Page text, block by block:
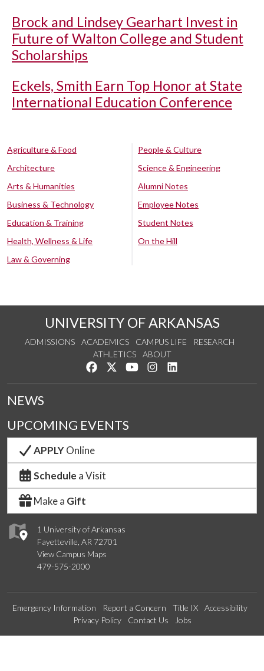
Brock and Lindsey Gearhart Invest in
Future of Walton College and Student
Scholarships
Eckels, Smith Earn Top Honor at State
International Education Conference
Agriculture & Food
Architecture
Arts & Humanities
Business & Technology
Education & Training
Health, Wellness & Life
Law & Governing
People & Culture
Science & Engineering
Alumni Notes
Employee Notes
Student Notes
On the Hill
UNIVERSITY OF ARKANSAS
ADMISSIONS ACADEMICS CAMPUS LIFE
RESEARCH
ATHLETICS
ABOUT
Like us on Facebook
Follow us on Twitter
Watch us on YouTube
See us on Instagram
1 University of Arkansas
Fayetteville, AR 72701
View Campus Maps
479-575-2000
NEWS
UPCOMING EVENTS
APPLYOnline
Schedule a Visit
Make a Gift
Emergency Information Report a Concern Title IX
Accessibility
Privacy Policy
Contact Us Jobs